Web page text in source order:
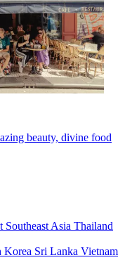
beauty, divine food
Southeast Asia Thailand
Korea Sri Lanka Vietnam